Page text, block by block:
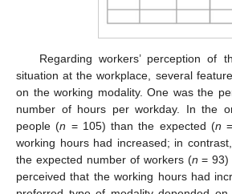
Regarding workers’ perception of
situation at the workplace, several
on the working modality. One was the
number of hours per workday. In the
people (n = 105) than the expected (n
working hours had increased; in
the expected number of workers (n = 93)
perceived that the working hours had